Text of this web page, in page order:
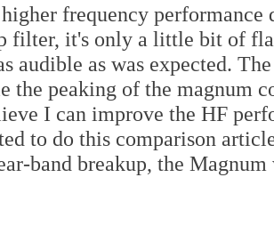
frequency
filter, it's only a little bit of
audible as was expected.
the peaking of the magnum
I can improve the HF
to do this comparison
band breakup, the